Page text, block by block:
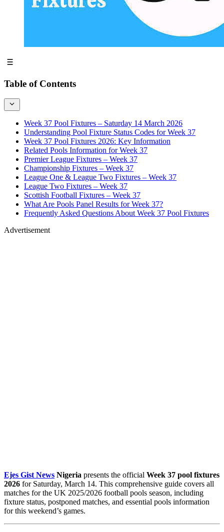
Table of Contents
Week 37 Pool Fixtures – Saturday 14 March 2026
Understanding Pool Fixture Status Codes for Week 37
Week 37 Pool Fixtures 2026: Key Information
Related Pools Information for Week 37
Premier League Fixtures – Week 37
Championship Fixtures – Week 37
League One & League Two Fixtures – Week 37
League Two Fixtures – Week 37
Scottish Football Fixtures – Week 37
What Are Pools Panel Results for Week 37?
Frequently Asked Questions About Week 37 Pool Fixtures
Advertisement
Ejes Gist News Nigeria presents the official Week 37 pool fixtures
2026 for Saturday, March 14. This comprehensive guide covers all
matches for the UK 2025/2026 football pools season, including
fixture status, postponed matches, and essential pools information
for this weekend’s games.